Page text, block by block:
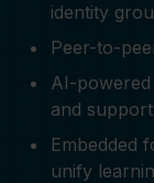
identity
Peer-to-
AI-
and support
Embedded
unify